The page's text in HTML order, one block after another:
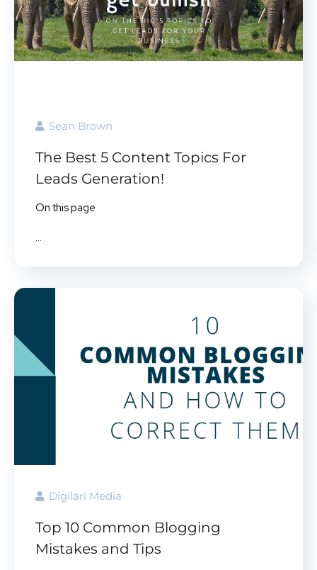
Sean Brown
The Best 5 Content Topics For
Leads Generation!
On this page
...
Digilari Media
Top 10 Common Blogging
Mistakes and Tips